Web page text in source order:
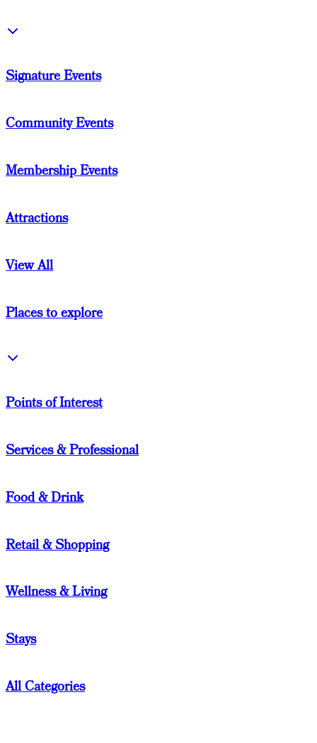
Signature Events
Community Events
Membership Events
Attractions
View All
Places to explore
Points of Interest
Services & Professional
Food & Drink
Retail & Shopping
Wellness & Living
Stays
All Categories